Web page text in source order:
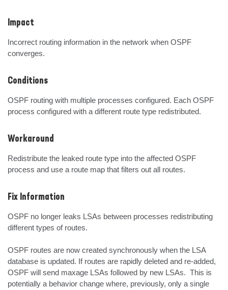
Impact
Incorrect routing information in the network when OSPF
converges.
Conditions
OSPF routing with multiple processes configured. Each OSPF
process configured with a different route type redistributed.
Workaround
Redistribute the leaked route type into the affected OSPF
process and use a route map that filters out all routes.
Fix Information
OSPF no longer leaks LSAs between processes redistributing
different types of routes.
OSPF routes are now created synchronously when the LSA
database is updated. If routes are rapidly deleted and re-added,
OSPF will send maxage LSAs followed by new LSAs.  This is
potentially a behavior change where, previously, only a single